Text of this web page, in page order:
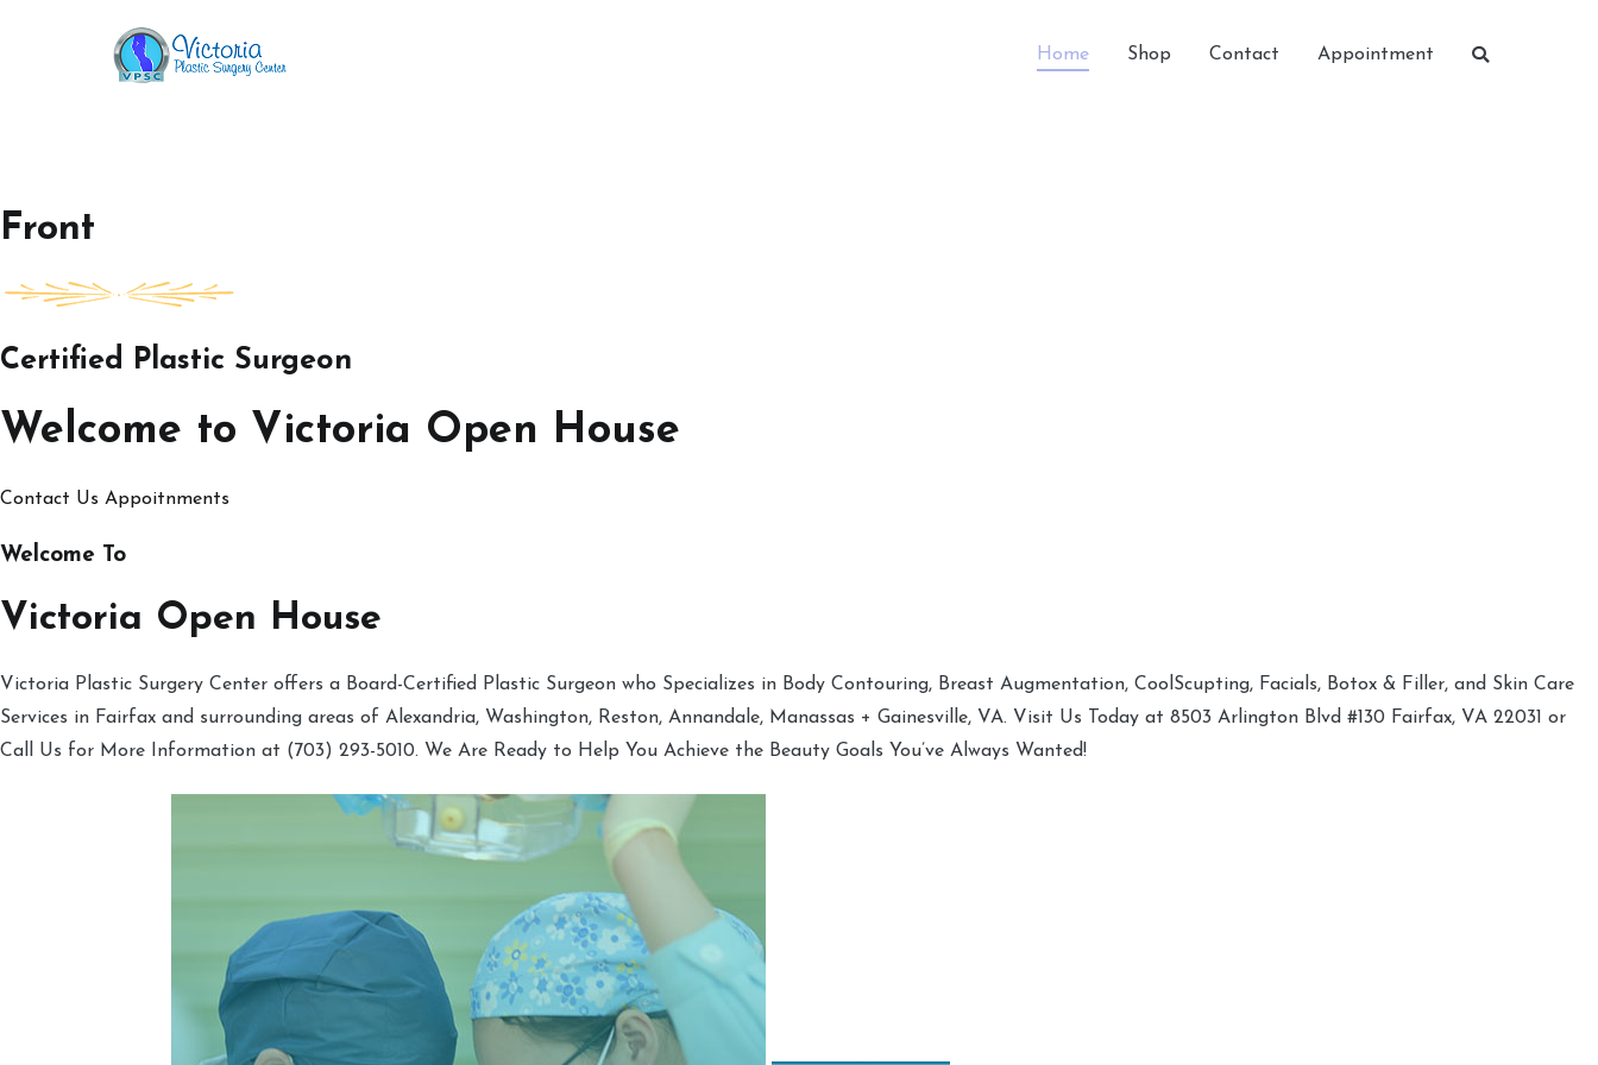
Home Shop Contact Appointment
Front
Certified Plastic Surgeon
Welcome to Victoria Open House
Contact Us Appoitnments
Welcome To
Victoria Open House
Victoria Plastic Surgery Center offers a Board-Certified Plastic Surgeon who Specializes in Body Contouring, Breast Augmentation, CoolScupting, Facials, Botox & Filler, and Skin Care
Services in Fairfax and surrounding areas of Alexandria, Washington, Reston, Annandale, Manassas + Gainesville, VA. Visit Us Today at 8503 Arlington Blvd #130 Fairfax, VA 22031 or
Call Us for More Information at (703) 293-5010. We Are Ready to Help You Achieve the Beauty Goals You’ve Always Wanted!